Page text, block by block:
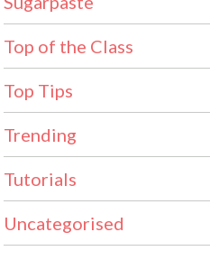
Top of the Class
Top Tips
Trending
Tutorials
Uncategorised